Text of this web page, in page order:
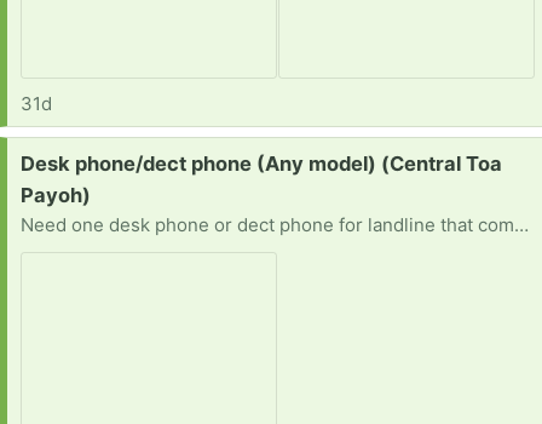
31d
Request:
Desk phone/dect phone (Any model) (Central Toa
Payoh)
Need one desk phone or dect phone for landline that comes free with broadband plan. If you've got one that you no longer need, please get in touch with me. Thanks. Ben 98809649